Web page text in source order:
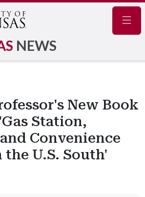
NEWS
New Book
Station,
Convenience
U.S. South'